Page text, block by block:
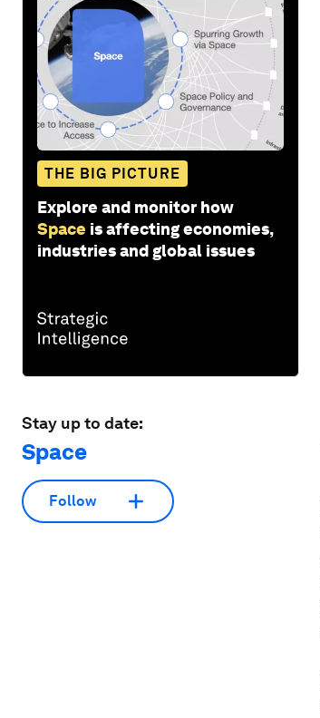
THE BIG PICTURE
Explore and monitor how
Space is affecting economies,
industries and global issues
Stay up to date:
Space
Follow